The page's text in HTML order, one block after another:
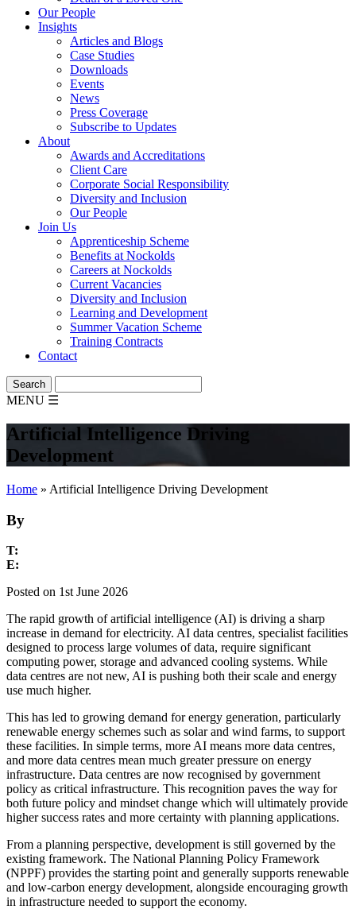
Our People
Insights
Articles and Blogs
Case Studies
Downloads
Events
News
Press Coverage
Subscribe to Updates
About
Awards and Accreditations
Client Care
Corporate Social Responsibility
Diversity and Inclusion
Our People
Join Us
Apprenticeship Scheme
Benefits at Nockolds
Careers at Nockolds
Current Vacancies
Diversity and Inclusion
Learning and Development
Summer Vacation Scheme
Training Contracts
Contact
MENU ☰
Artificial Intelligence Driving
Development
Home » Artificial Intelligence Driving Development
By
T:
E:
Posted on 1st June 2026
The rapid growth of artificial intelligence (AI) is driving a sharp
increase in demand for electricity. AI data centres, specialist facilities
designed to process large volumes of data, require significant
computing power, storage and advanced cooling systems. While
data centres are not new, AI is pushing both their scale and energy
use much higher.
This has led to growing demand for energy generation, particularly
renewable energy schemes such as solar and wind farms, to support
these facilities. In simple terms, more AI means more data centres,
and more data centres mean much greater pressure on energy
infrastructure. Data centres are now recognised by government
policy as critical infrastructure. This recognition paves the way for
both future policy and mindset change which will ultimately provide
higher success rates and more certainty with planning applications.
From a planning perspective, development is still governed by the
existing framework. The National Planning Policy Framework
(NPPF) provides the starting point and generally supports renewable
and low‑carbon energy development, alongside encouraging growth
in infrastructure needed to support the economy.